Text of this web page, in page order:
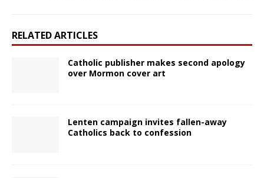
RELATED ARTICLES
Catholic publisher makes second apology
over Mormon cover art
Lenten campaign invites fallen-away
Catholics back to confession